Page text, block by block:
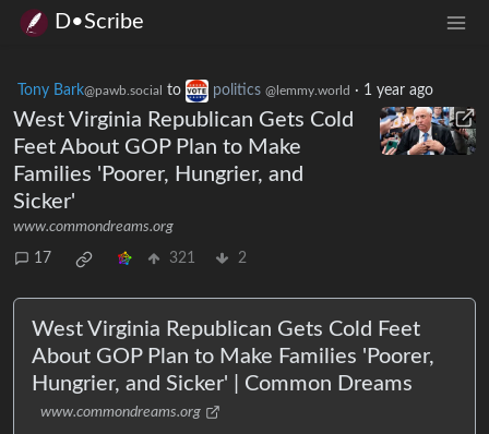
D•Scribe
Tony Bark@pawb.social to politics @lemmy.world · 1 year ago
West Virginia Republican Gets Cold
Feet About GOP Plan to Make
Families 'Poorer, Hungrier, and
Sicker'
www.commondreams.org
17 321 2
West Virginia Republican Gets Cold Feet
About GOP Plan to Make Families 'Poorer,
Hungrier, and Sicker' | Common Dreams
www.commondreams.org